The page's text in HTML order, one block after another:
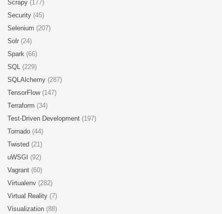
Scrapy (177)
Security (45)
Selenium (207)
Solr (24)
Spark (66)
SQL (229)
SQLAlchemy (287)
TensorFlow (147)
Terraform (34)
Test-Driven Development (197)
Tornado (44)
Twisted (21)
uWSGI (92)
Vagrant (60)
Virtualenv (282)
Virtual Reality (7)
Visualization (88)